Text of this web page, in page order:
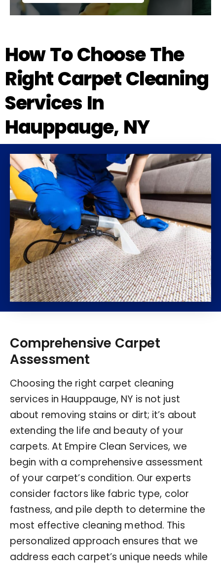
How To Choose The
Right Carpet Cleaning
Services In
Hauppauge, NY
Comprehensive Carpet
Assessment
Choosing the right carpet cleaning
services in Hauppauge, NY is not just
about removing stains or dirt; it’s about
extending the life and beauty of your
carpets. At Empire Clean Services, we
begin with a comprehensive assessment
of your carpet’s condition. Our experts
consider factors like fabric type, color
fastness, and pile depth to determine the
most effective cleaning method. This
personalized approach ensures that we
address each carpet’s unique needs while